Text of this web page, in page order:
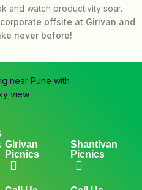
and watch productivity soar.
offsite at Girivan and
never before!
Girivan
Picnics
Shantivan
Picnics